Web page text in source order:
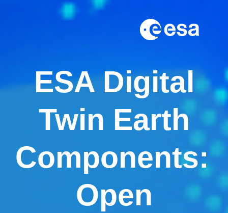
ESA Digital
Twin Earth
Components:
Open